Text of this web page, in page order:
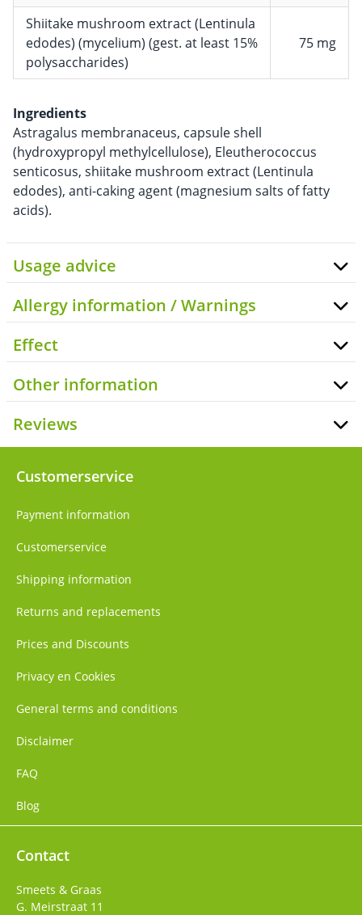
Shiitake mushroom extract (Lentinula
edodes) (mycelium) (gest. at least 15%
polysaccharides)
75 mg
Ingredients
Astragalus membranaceus, capsule shell
(hydroxypropyl methylcellulose), Eleutherococcus
senticosus, shiitake mushroom extract (Lentinula
edodes), anti-caking agent (magnesium salts of fatty
acids).
Usage advice
Allergy information / Warnings
Effect
Other information
Reviews
Customerservice
Payment information
Customerservice
Shipping information
Returns and replacements
Prices and Discounts
Privacy en Cookies
General terms and conditions
Disclaimer
FAQ
Blog
Contact
Smeets & Graas
G. Meirstraat 11